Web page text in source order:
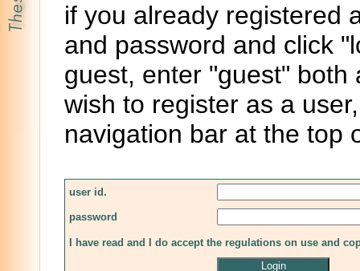
if you already registered
and password and click
guest, enter "guest"
wish to register as a
navigation bar at the top
user id.
password
I have read and I do accept the regulations on use and